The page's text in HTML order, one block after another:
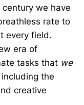
we have
rate to
every field.
era of
tasks that we
the
creative